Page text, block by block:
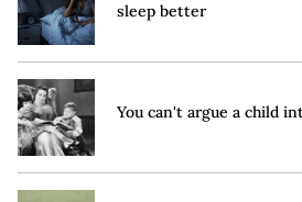
sleep better
You can't argue a child